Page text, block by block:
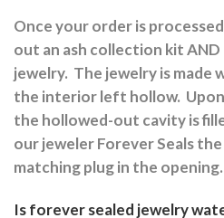
Once your order is
out an ash collection kit
jewelry. The jewelry is made
the interior left hollow.
the hollowed-out cavity is
our jeweler Forever Seals
matching plug in the opening.
Is forever sealed jewelry